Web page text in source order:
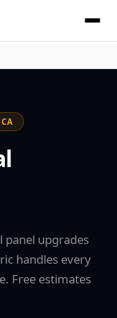
panel upgrades
handles every
Free estimates